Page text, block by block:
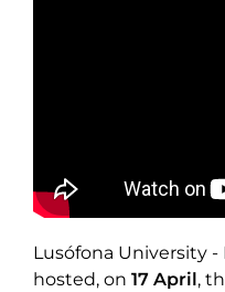
Lusófona University
hosted, on 17 April,